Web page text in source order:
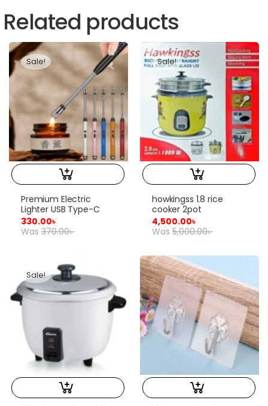
Related products
Sale!
Premium Electric
Lighter USB Type-C
330.00৳
Was 370.00৳
Sale!
howkingss 1.8 rice
cooker 2pot
4,500.00৳
Was 5,000.00৳
Sale!